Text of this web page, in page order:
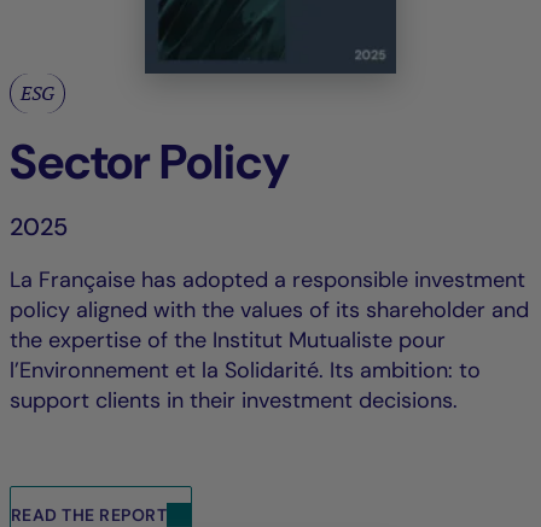
ESG
Sector Policy
2025
La Française has adopted a responsible investment
policy aligned with the values of its shareholder and
the expertise of the Institut Mutualiste pour
l’Environnement et la Solidarité. Its ambition: to
support clients in their investment decisions.
READ THE REPORT